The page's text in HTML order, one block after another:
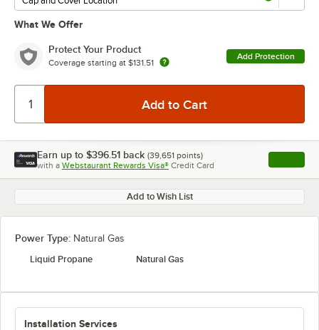
What We Offer
Protect Your Product
Coverage starting at $131.51
Add Protection
Earn up to $396.51 back (39,651 points)
with a Webstaurant Rewards Visa® Credit Card , opens
Add to Wish List
Power Type: Natural Gas
Liquid Propane
Natural Gas
Installation Services